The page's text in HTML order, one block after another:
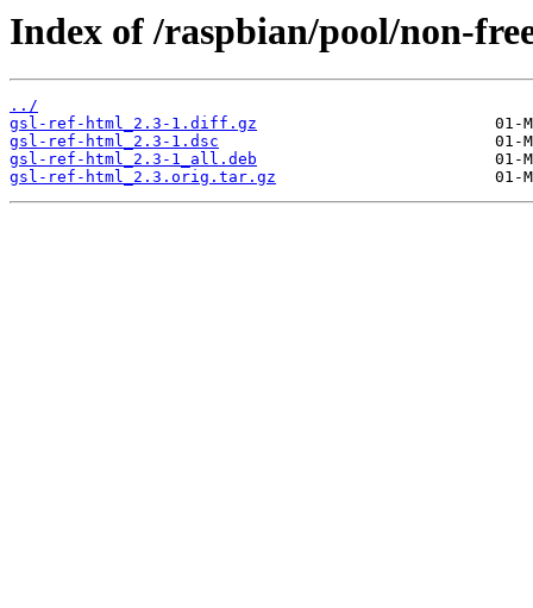
Index of /raspbian/pool/non-
../
gsl-ref-html_2.3-1.diff.gz
gsl-ref-html_2.3-1.dsc
gsl-ref-html_2.3-1_all.deb
gsl-ref-html_2.3.orig.tar.gz